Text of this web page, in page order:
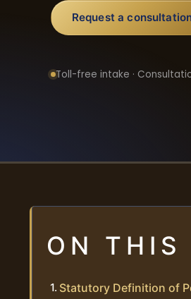
Request a
Toll-free intake ·
ON THIS
Statutory Definition of